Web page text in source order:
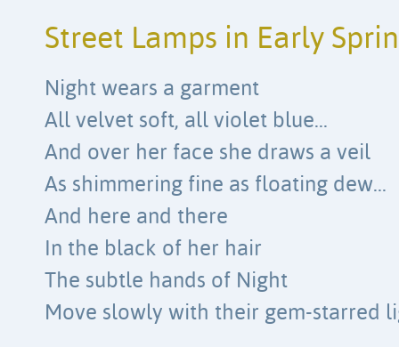
Street Lamps in Early
Night wears a garment
All velvet soft, all violet blue…
And over her face she draws a veil
As shimmering fine as floating dew…
And here and there
In the black of her hair
The subtle hands of Night
Move slowly with their gem-starred